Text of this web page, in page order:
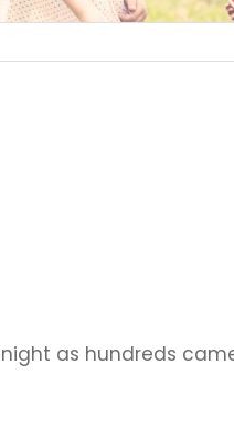
as hundreds